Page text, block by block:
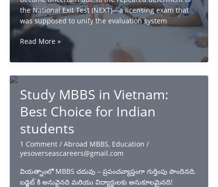
the National Exit Test (NEXT)—a licensing exam that
was supposed to unify the evaluation system
MBBS
vs
Secure
Your
Medical
Future
Read More »
Study MBBS in Vietnam:
Best Choice for Indian
students
1 Comment / Abroad MBBS, Education /
yesoverseascareers@gmail.com
వియత్నాంలో MBBS చదువు – ప్రపంచవ్యాప్తంగా గుర్తింపు పొందినది,
బడ్జెట్ కి అనువైనది మరియు విద్యార్థులకు అనుకూలమైనది!